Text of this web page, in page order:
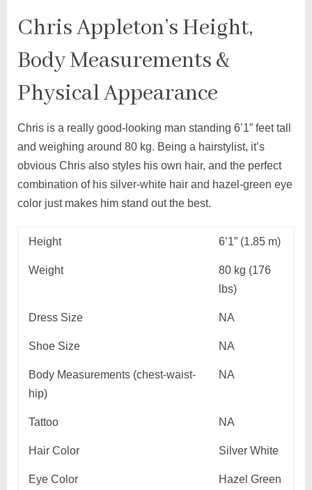
Chris Appleton’s Height,
Body Measurements &
Physical Appearance
Chris is a really good-looking man standing 6’1” feet tall
and weighing around 80 kg. Being a hairstylist, it’s
obvious Chris also styles his own hair, and the perfect
combination of his silver-white hair and hazel-green eye
color just makes him stand out the best.
Height 6’1” (1.85 m)
Weight
80 kg (176
lbs)
Dress Size NA
Shoe Size NA
Body Measurements (chest-waist-
hip)
NA
Tattoo NA
Hair Color Silver White
Eye Color Hazel Green